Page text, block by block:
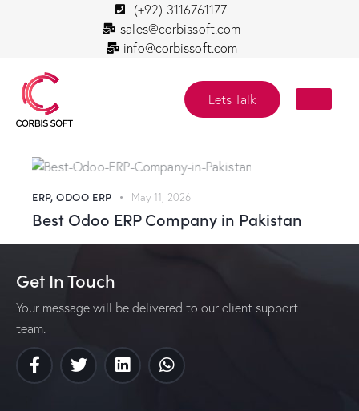
(+92) 3116761177
sales@corbissoft.com
info@corbissoft.com
Lets Talk
ERP,ODOO ERP May 11, 2026
Best Odoo ERP Company in Pakistan
Get In Touch
Your message will be delivered to our client support
team.